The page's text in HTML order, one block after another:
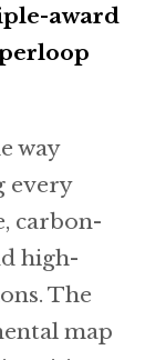
award
way
every
carbon-
high-
The
map